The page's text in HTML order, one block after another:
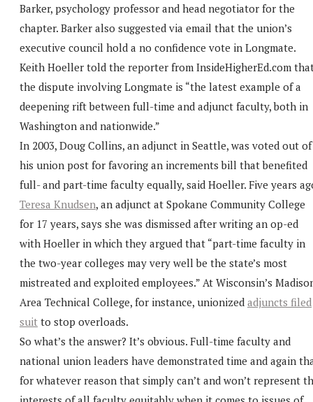
Barker, psychology professor and head negotiator for the
chapter. Barker also suggested via email that the union’s
executive council hold a no confidence vote in Longmate.
Keith Hoeller told the reporter from InsideHigherEd.com
the dispute involving Longmate is “the latest example of a
deepening rift between full-time and adjunct faculty, both in
Washington and nationwide.”
In 2003, Doug Collins, an adjunct in Seattle, was voted out of
his union post for favoring an increments bill that benefited
full- and part-time faculty equally, said Hoeller. Five years
Teresa Knudsen, an adjunct at Spokane Community College
for 17 years, says she was dismissed after writing an op-ed
with Hoeller in which they argued that “part-time faculty in
the two-year colleges may very well be the state’s most
mistreated and exploited employees.” At Wisconsin’s
Area Technical College, for instance, unionized adjuncts filed
suit to stop overloads.
So what’s the answer? It’s obvious. Full-time faculty and
national union leaders have demonstrated time and again
for whatever reason that simply can’t and won’t represent